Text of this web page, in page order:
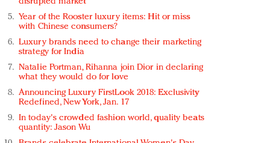
Year of the Rooster luxury items: Hit or miss
with Chinese consumers?
Luxury brands need to change their marketing
strategy for India
Natalie Portman, Rihanna join Dior in declaring
what they would do for love
Announcing Luxury FirstLook 2018: Exclusivity
Redefined, New York, Jan. 17
In today's crowded fashion world, quality beats
quantity: Jason Wu